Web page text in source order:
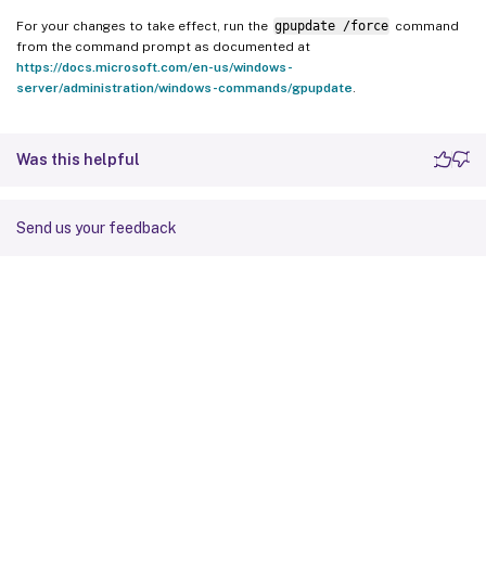
For your changes to take effect, run the gpupdate /force command
from the command prompt as documented at
https://docs.microsoft.com/en-us/windows-
server/administration/windows-commands/gpupdate
Was this helpful
Send us your feedback